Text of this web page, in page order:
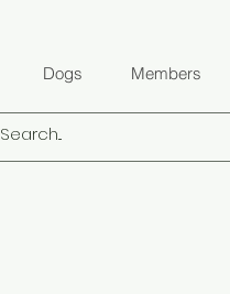
Dogs Members